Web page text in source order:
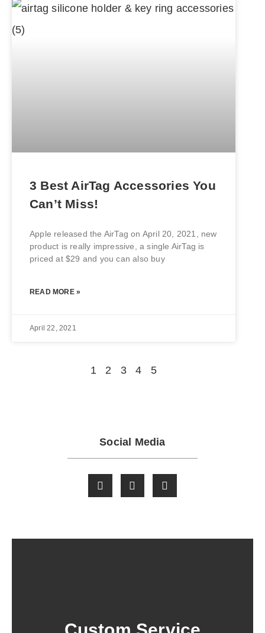
3 Best AirTag Accessories You
Can’t Miss!
Apple released the AirTag on April 20, 2021, new
product is really impressive, a single AirTag is
priced at $29 and you can also buy
READ MORE »
April 22, 2021
1 2 3 4 5
Social Media